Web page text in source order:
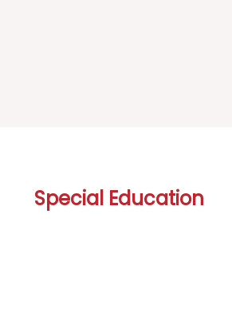
Special Education